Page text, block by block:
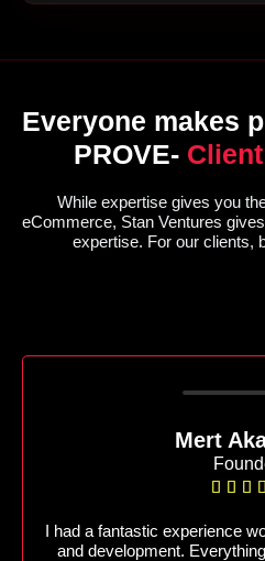
Everyone makes
PROVE-
While expertise gives you
eCommerce, Stan Ventures
expertise. For our clients,
Mert
   
I had a fantastic experience
and development.